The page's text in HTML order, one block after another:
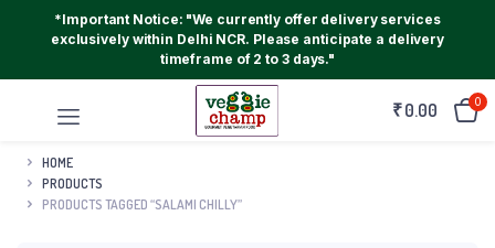
*Important Notice: "We currently offer delivery services
exclusively within Delhi NCR. Please anticipate a delivery
timeframe of 2 to 3 days."
₹0.00 0
HOME
PRODUCTS
PRODUCTS TAGGED “SALAMI CHILLY”